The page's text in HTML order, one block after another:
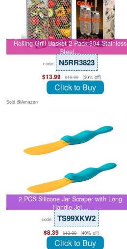
Rolling Grill Basket 2-Pack,304 Stainless
Steel…
code: N5RR3823
$13.99 $19.99 (30% off)
Click to Buy
Sold @Amazon
2 PCS Silicone Jar Scraper with Long
Handle Jel…
code: TS99XKW2
$8.39 $13.99 (40% off)
Click to Buy